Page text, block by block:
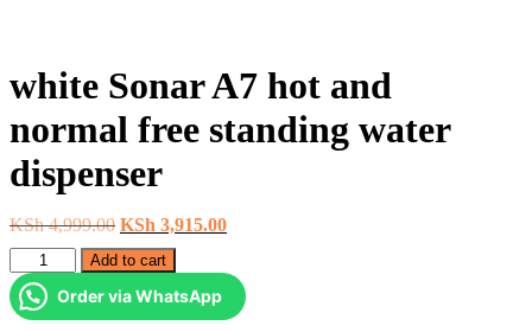
white Sonar A7 hot and
normal free standing water
dispenser
KSh4,999.00 Original
price
was:
KSh 4,999.00.
KSh 3,915.00Current
KSh 3,915.00.
white
Sonar
A7
hot
Add to cart
Order via WhatsApp